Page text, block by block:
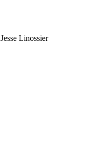
Jesse Linossier